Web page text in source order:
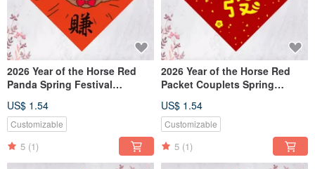
2026 Year of the Horse Red
Panda Spring Festival
(Free Custom Text)
US$ 1.54
Customizable
5 (1)
2026 Year of the Horse Red
Packet Couplets Spring
Character
US$ 1.54
Customizable
5 (1)